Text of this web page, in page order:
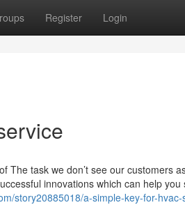
Register Login
task we don’t see our customers
innovations which can help
story20885018/a-simple-key-for-